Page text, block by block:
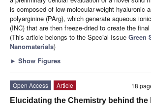
is composed of low-molecular-weight hyaluronic
polyarginine (PArg), which generate aqueous
(INC) that are then freeze-dried to create the final
(This article belongs to the Special Issue Green
Nanomaterials)
► Show Figures
18
Open Access
Article
Elucidating the Chemistry behind the